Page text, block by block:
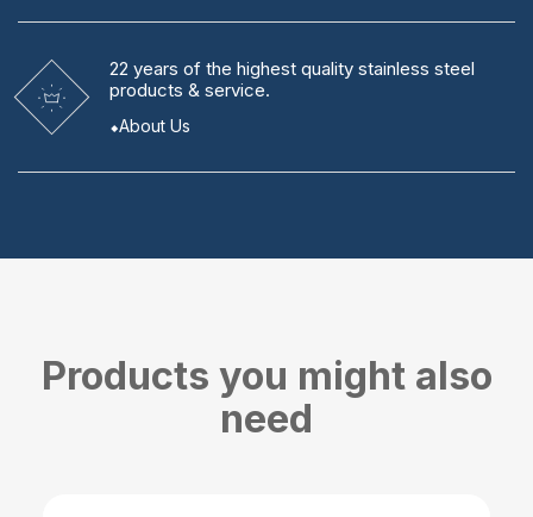
22 years of the highest quality stainless steel
products & service.
About Us
Products you might also
need